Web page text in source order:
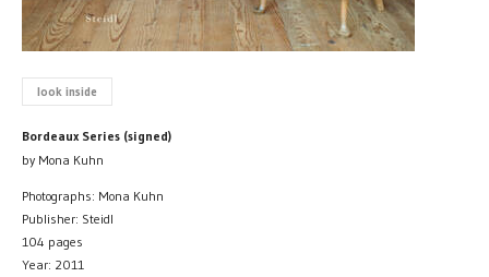
look inside
Bordeaux Series (signed)
by Mona Kuhn
Photographs: Mona Kuhn
Publisher: Steidl
104 pages
Year: 2011